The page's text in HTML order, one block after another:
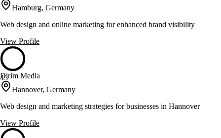
Hamburg, Germany
Web design and online marketing for enhanced brand visibility
View Profile
45
Dirim Media
Hannover, Germany
Web design and marketing strategies for businesses in Hannover
View Profile